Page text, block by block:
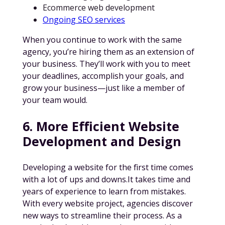
Ecommerce web development
Ongoing SEO services
When you continue to work with the same
agency, you’re hiring them as an extension of
your business. They’ll work with you to meet
your deadlines, accomplish your goals, and
grow your business—just like a member of
your team would.
6. More Efficient Website
Development and Design
Developing a website for the first time comes
with a lot of ups and downs.It takes time and
years of experience to learn from mistakes.
With every website project, agencies discover
new ways to streamline their process. As a